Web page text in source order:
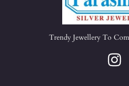
Trendy Jewellery To